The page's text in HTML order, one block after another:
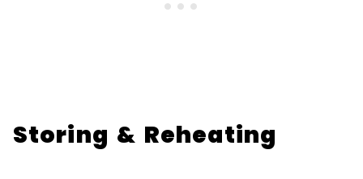
Storing & Reheating